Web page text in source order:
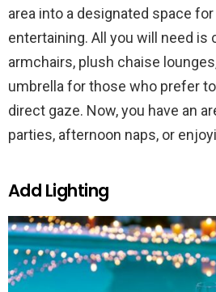
area into a designated space
entertaining. All you will need is
armchairs, plush chaise
umbrella for those who prefer
direct gaze. Now, you have an
parties, afternoon naps, or
Add Lighting